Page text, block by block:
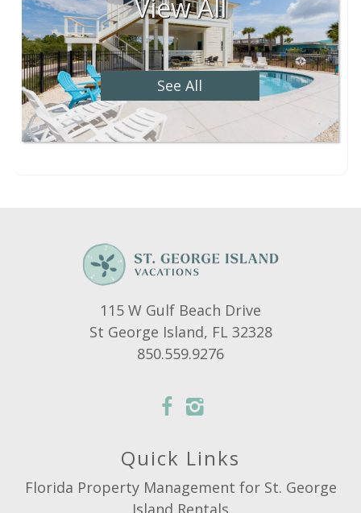
View All
See All
115 W Gulf Beach Drive
St George Island, FL 32328
850.559.9276
Quick Links
Florida Property Management for St. George
Island Rentals